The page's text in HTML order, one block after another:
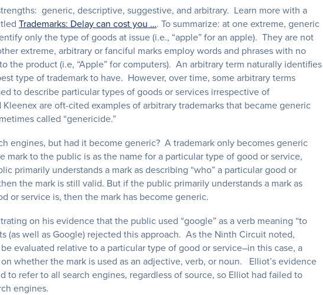
generic, descriptive, suggestive, and arbitrary. Learn more with a
Trademarks: Delay can cost you …. To summarize: at one extreme, generic
only the type of goods at issue (i.e., “apple” for an apple). They are not
extreme, arbitrary or fanciful marks employ words and phrases with no
the product (i.e, “Apple” for computers). An arbitrary term naturally identifies
type of trademark to have. However, over time, some arbitrary terms
to describe particular types of goods or services irrespective of
are oft-cited examples of arbitrary trademarks that became generic
called “genericide.”
engines, but had it become generic? A trademark only becomes generic
mark to the public is as the name for a particular type of good or service,
primarily understands a mark as describing “who” a particular good or
the mark is still valid. But if the public primarily understands a mark as
or service is, then the mark has become generic.
on his evidence that the public used “google” as a verb meaning “to
(as well as Google) rejected this approach. As the Ninth Circuit noted,
evaluated relative to a particular type of good or service–in this case, a
whether the mark is used as an adjective, verb, or noun. Elliot’s evidence
to refer to all search engines, regardless of source, so Elliot had failed to
engines.